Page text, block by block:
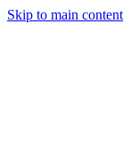
Skip to main content